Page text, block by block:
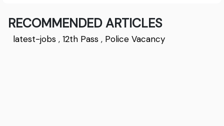
RECOMMENDED ARTICLES
latest-jobs ,12th Pass , Police Vacancy